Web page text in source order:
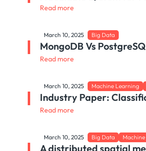
Read more
March 10, 2025 Big Data
MongoDB Vs
Read more
March 10, 2025 Machine Learning
Industry Paper:
Read more
March 10, 2025 Big Data
A distributed spatial